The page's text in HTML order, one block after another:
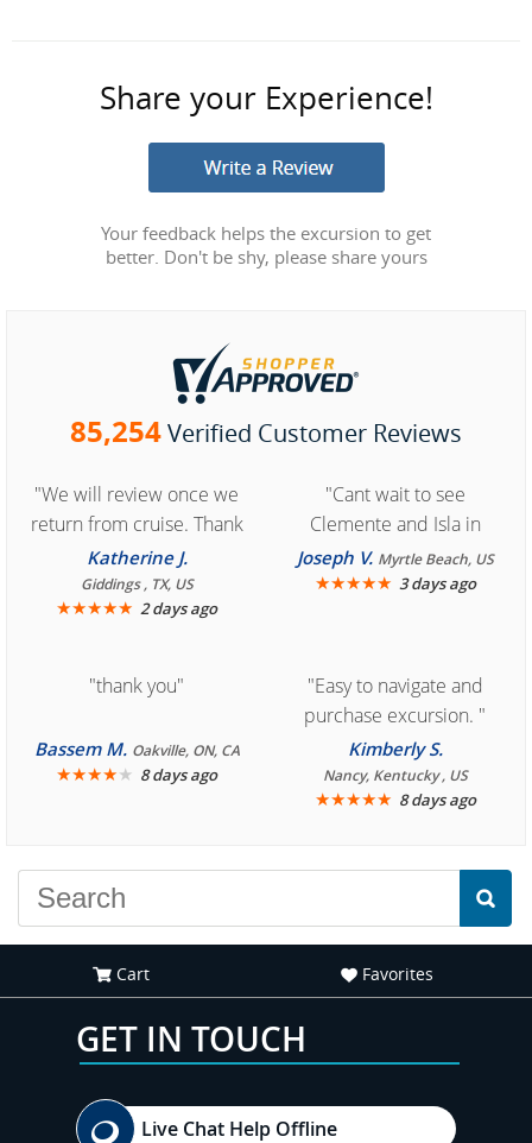
Share your Experience!
Your feedback helps the excursion to get
better. Don't be shy, please share yours
85,254Verified Customer Reviews
"We will review once we
return from cruise. Thank
you for easy access to
book reservation."
Katherine J.
Giddings , TX, US
★★★★★ 2 days ago
"Cant wait to see
Clemente and Isla in
Cozumel "
Joseph V. Myrtle Beach, US
★★★★★ 3 days ago
"thank you"
Bassem M. Oakville, ON, CA
★★★★★ 8 days ago
"Easy to navigate and
purchase excursion. "
Kimberly S.
Nancy, Kentucky , US
★★★★★ 8 days ago
Cart Favorites
GET IN TOUCH
Live Chat Help Offline